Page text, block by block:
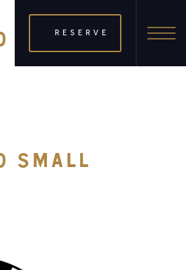
RESERVE
SMALL
SMALL